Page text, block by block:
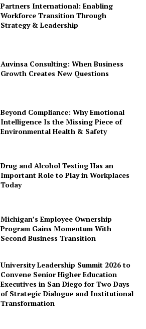
Partners International: Enabling
Workforce Transition Through
Strategy & Leadership
Auvinsa Consulting: When Business
Growth Creates New Questions
Beyond Compliance: Why Emotional
Intelligence Is the Missing Piece of
Environmental Health & Safety
Drug and Alcohol Testing Has an
Important Role to Play in Workplaces
Today
Michigan’s Employee Ownership
Program Gains Momentum With
Second Business Transition
University Leadership Summit 2026 to
Convene Senior Higher Education
Executives in San Diego for Two Days
of Strategic Dialogue and Institutional
Transformation